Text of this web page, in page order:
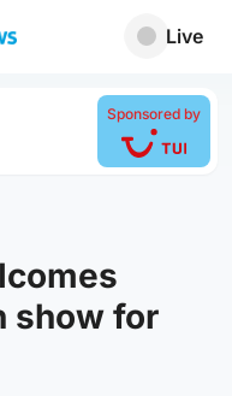
Live
Sponsored by
show for